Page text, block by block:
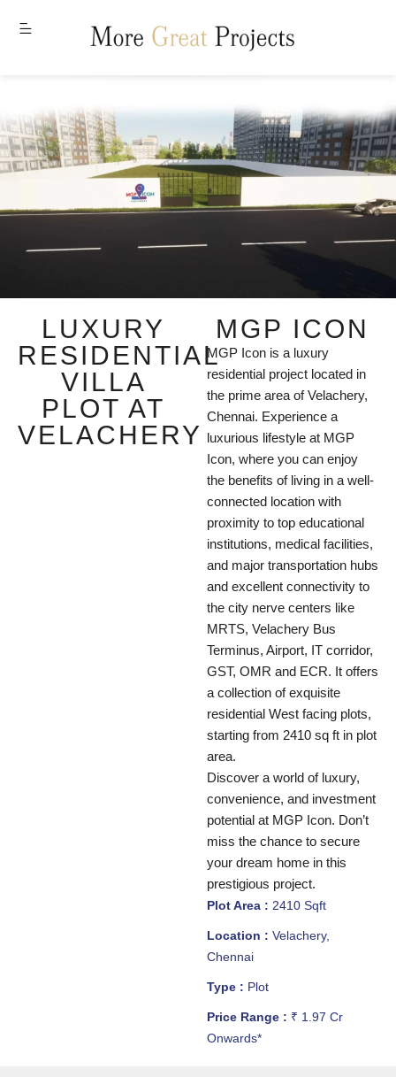
LUXURY
RESIDENTIAL
VILLA
PLOT AT
VELACHERY
MGP ICON
MGP Icon is a luxury
residential project located in
the prime area of Velachery,
Chennai. Experience a
luxurious lifestyle at MGP
Icon, where you can enjoy
the benefits of living in a well-
connected location with
proximity to top educational
institutions, medical facilities,
and major transportation hubs
and excellent connectivity to
the city nerve centers like
MRTS, Velachery Bus
Terminus, Airport, IT corridor,
GST, OMR and ECR. It offers
a collection of exquisite
residential West facing plots,
starting from 2410 sq ft in plot
area.
Discover a world of luxury,
convenience, and investment
potential at MGP Icon. Don’t
miss the chance to secure
your dream home in this
prestigious project.
Plot Area : 2410 Sqft
Location : Velachery,
Chennai
Type : Plot
Price Range : ₹ 1.97 Cr
Onwards*